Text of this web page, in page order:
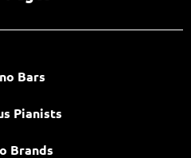
Bars
Pianists
Brands